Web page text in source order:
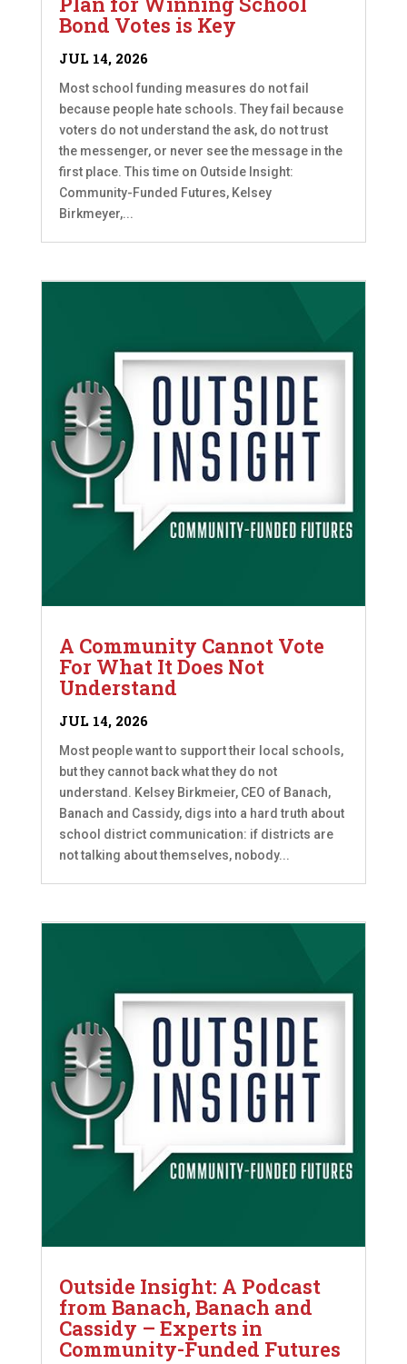
Bond Votes is Key
JUL 14, 2026
Most school funding measures do not fail
because people hate schools. They fail because
voters do not understand the ask, do not trust
the messenger, or never see the message in the
first place. This time on Outside Insight:
Community-Funded Futures, Kelsey
Birkmeyer,...
A Community Cannot Vote
For What It Does Not
Understand
JUL 14, 2026
Most people want to support their local schools,
but they cannot back what they do not
understand. Kelsey Birkmeier, CEO of Banach,
Banach and Cassidy, digs into a hard truth about
school district communication: if districts are
not talking about themselves, nobody...
Outside Insight: A Podcast
from Banach, Banach and
Cassidy – Experts in
Community-Funded Futures